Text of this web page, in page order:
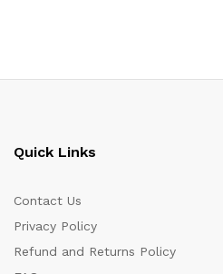
Quick Links
Contact Us
Privacy Policy
Refund and Returns Policy